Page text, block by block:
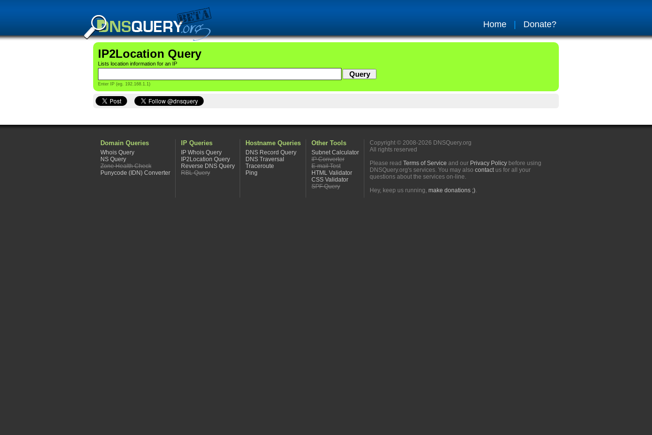
Home Donate?
IP2Location Query
Lists location information for an IP
Enter IP (eg. 192.168.1.1)
Domain Queries
Whois Query
NS Query
Zone Health Check
Punycode (IDN) Converter
IP Queries
IP Whois Query
IP2Location Query
Reverse DNS Query
RBL Query
Hostname Queries
DNS Record Query
DNS Traversal
Traceroute
Ping
Other Tools
Subnet Calculator
IP Converter
E-mail Test
HTML Validator
CSS Validator
SPF Query
Copyright © 2008-2026 DNSQuery.org
All rights reserved
Please read Terms of Service and our Privacy Policy before using
DNSQuery.org's services. You may also contactus for all your
questions about the services on-line.
Hey, keep us running, make donations ;).